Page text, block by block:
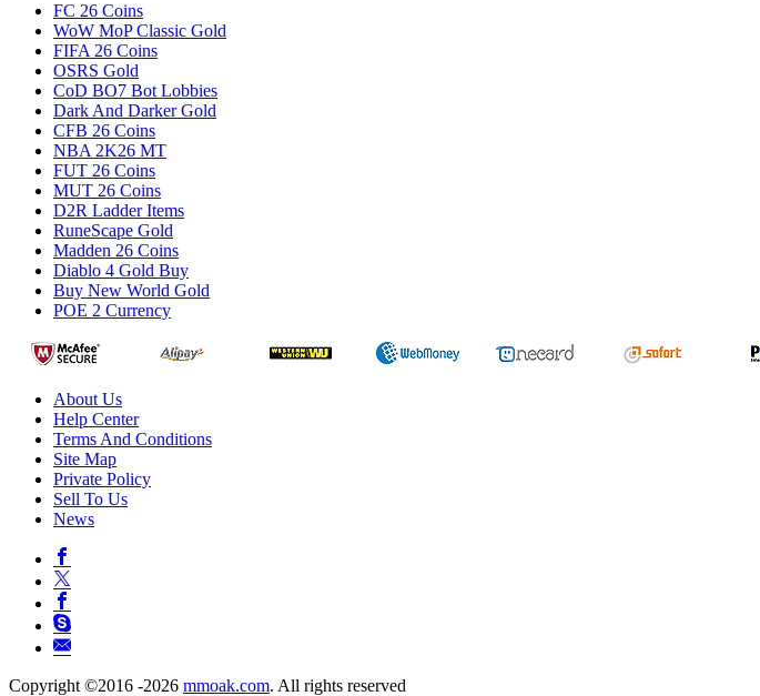
FC 26 Coins
WoW MoP Classic Gold
FIFA 26 Coins
OSRS Gold
CoD BO7 Bot Lobbies
Dark And Darker Gold
CFB 26 Coins
NBA 2K26 MT
FUT 26 Coins
MUT 26 Coins
D2R Ladder Items
RuneScape Gold
Madden 26 Coins
Diablo 4 Gold Buy
Buy New World Gold
POE 2 Currency
About Us
Help Center
Terms And Conditions
Site Map
Private Policy
Sell To Us
News
Copyright ©2016 -2026 mmoak.com. All rights reserved